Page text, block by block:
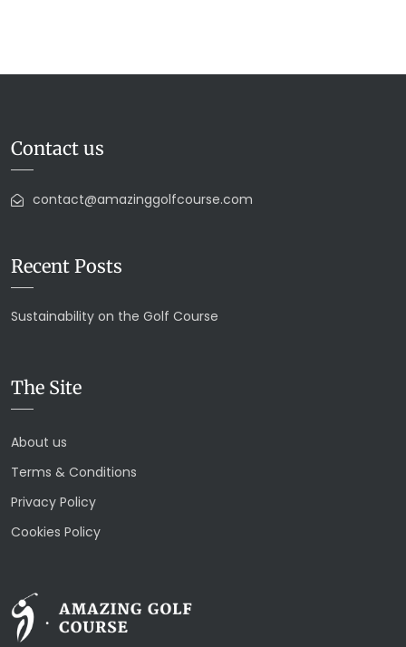
Contact us
contact@amazinggolfcourse.com
Recent Posts
Sustainability on the Golf Course
The Site
About us
Terms & Conditions
Privacy Policy
Cookies Policy